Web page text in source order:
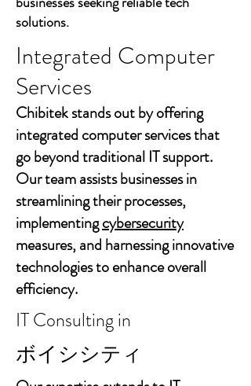
solutions.
Integrated Computer
Services
Chibitek stands out by offering
integrated computer services that
go beyond traditional IT support.
Our team assists businesses in
streamlining their processes,
implementingcybersecurity
measures, and harnessing innovative
technologies to enhance overall
efficiency.
IT Consulting in
ボイシシティ